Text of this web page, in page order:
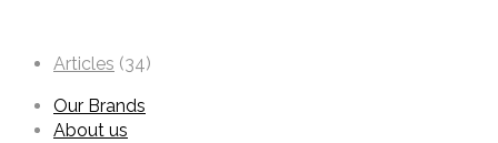
Articles (34)
Our Brands
About us